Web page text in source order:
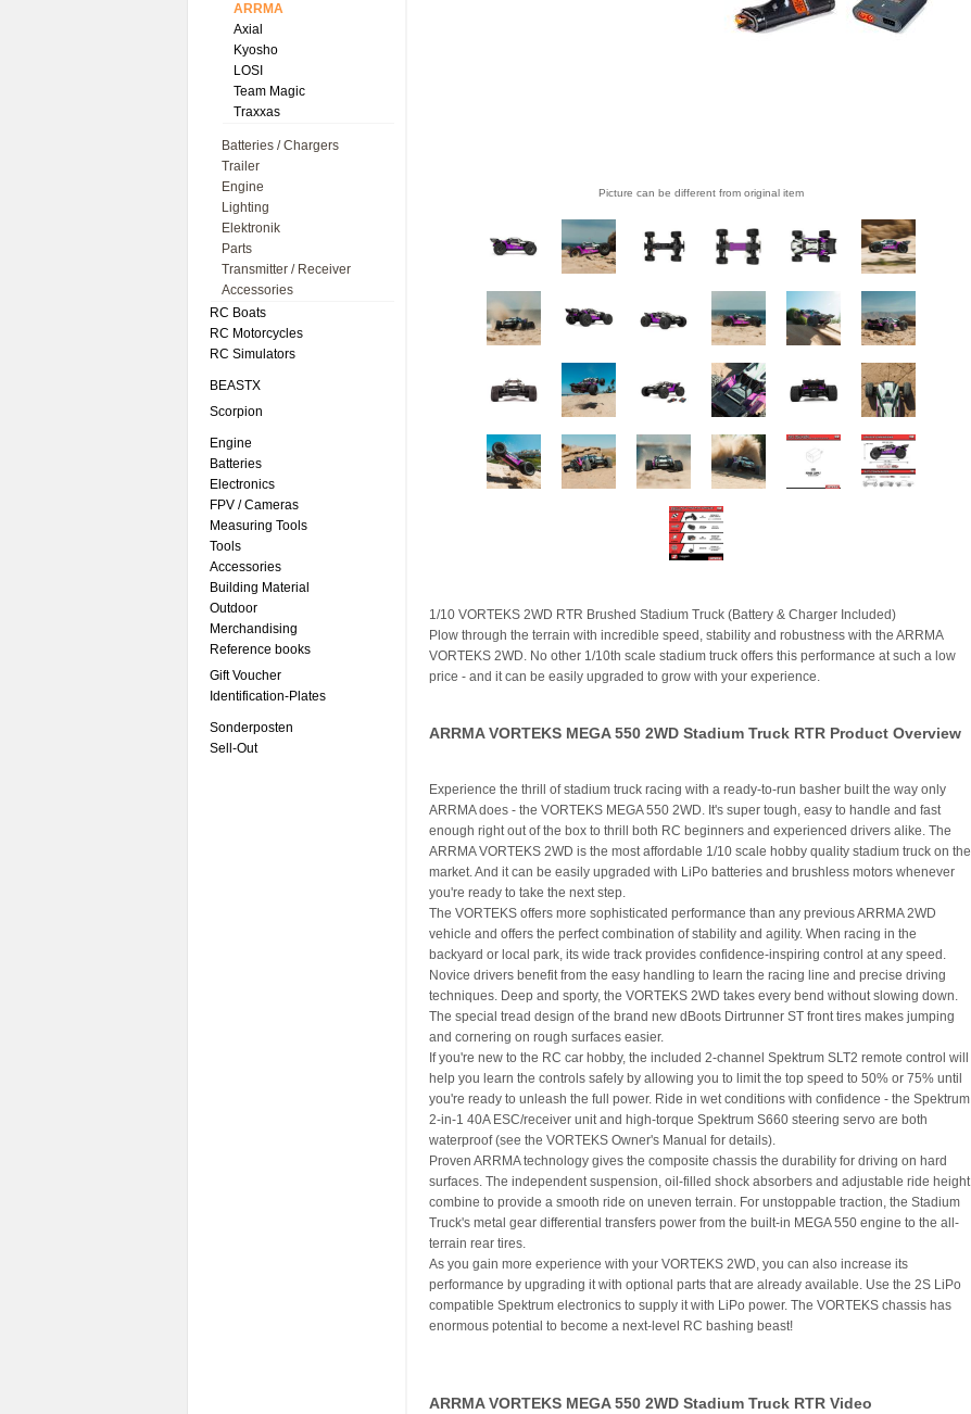
ARRMA
Axial
Kyosho
LOSI
Team Magic
Traxxas
Batteries / Chargers
Trailer
Engine
Lighting
Elektronik
Parts
Transmitter / Receiver
Accessories
RC Boats
RC Motorcycles
RC Simulators
BEASTX
Scorpion
Engine
Batteries
Electronics
FPV / Cameras
Measuring Tools
Tools
Accessories
Building Material
Outdoor
Merchandising
Reference books
Gift Voucher
Identification-Plates
Sonderposten
Sell-Out
Picture can be different from original item
1/10 VORTEKS 2WD RTR Brushed Stadium Truck (Battery & Charger Included)
Plow through the terrain with incredible speed, stability and robustness with the ARRMA
VORTEKS 2WD. No other 1/10th scale stadium truck offers this performance at such a low
price - and it can be easily upgraded to grow with your experience.
ARRMA VORTEKS MEGA 550 2WD Stadium Truck RTR Product Overview
Experience the thrill of stadium truck racing with a ready-to-run basher built the way only
ARRMA does - the VORTEKS MEGA 550 2WD. It's super tough, easy to handle and fast
enough right out of the box to thrill both RC beginners and experienced drivers alike. The
ARRMA VORTEKS 2WD is the most affordable 1/10 scale hobby quality stadium truck on the
market. And it can be easily upgraded with LiPo batteries and brushless motors whenever
you're ready to take the next step.
The VORTEKS offers more sophisticated performance than any previous ARRMA 2WD
vehicle and offers the perfect combination of stability and agility. When racing in the
backyard or local park, its wide track provides confidence-inspiring control at any speed.
Novice drivers benefit from the easy handling to learn the racing line and precise driving
techniques. Deep and sporty, the VORTEKS 2WD takes every bend without slowing down.
The special tread design of the brand new dBoots Dirtrunner ST front tires makes jumping
and cornering on rough surfaces easier.
If you're new to the RC car hobby, the included 2-channel Spektrum SLT2 remote control will
help you learn the controls safely by allowing you to limit the top speed to 50% or 75% until
you're ready to unleash the full power. Ride in wet conditions with confidence - the Spektrum
2-in-1 40A ESC/receiver unit and high-torque Spektrum S660 steering servo are both
waterproof (see the VORTEKS Owner's Manual for details).
Proven ARRMA technology gives the composite chassis the durability for driving on hard
surfaces. The independent suspension, oil-filled shock absorbers and adjustable ride height
combine to provide a smooth ride on uneven terrain. For unstoppable traction, the Stadium
Truck's metal gear differential transfers power from the built-in MEGA 550 engine to the all-
terrain rear tires.
As you gain more experience with your VORTEKS 2WD, you can also increase its
performance by upgrading it with optional parts that are already available. Use the 2S LiPo
compatible Spektrum electronics to supply it with LiPo power. The VORTEKS chassis has
enormous potential to become a next-level RC bashing beast!
ARRMA VORTEKS MEGA 550 2WD Stadium Truck RTR Video